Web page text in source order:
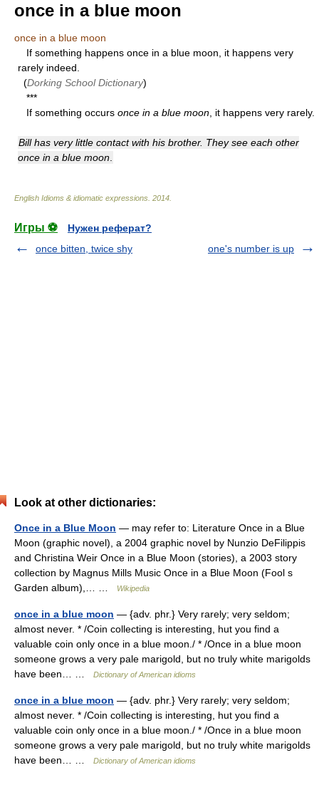
once in a blue moon
once in a blue moon
If something happens once in a blue moon, it happens very
rarely indeed.
(Dorking School Dictionary)
***
If something occurs once in a blue moon , it happens very rarely.
Bill has very little contact with his brother. They see each other
once in a blue moon
English Idioms & idiomatic expressions 2014
Игры ⚽
Нужен реферат?
once bitten, twice shy
one's number is up
Look at other dictionaries:
Once in a Blue Moon — may refer to: Literature Once in a Blue
Moon (graphic novel), a 2004 graphic novel by Nunzio DeFilippis
and Christina Weir Once in a Blue Moon (stories), a 2003 story
collection by Magnus Mills Music Once in a Blue Moon (Fool s
Garden album),… …
Wikipedia
once in a blue moon — {adv. phr.} Very rarely; very seldom;
almost never. * /Coin collecting is interesting, hut you find a
valuable coin only once in a blue moon./ * /Once in a blue moon
someone grows a very pale marigold, but no truly white marigolds
have been… …
Dictionary of American idioms
once in a blue moon — {adv. phr.} Very rarely; very seldom;
almost never. * /Coin collecting is interesting, hut you find a
valuable coin only once in a blue moon./ * /Once in a blue moon
someone grows a very pale marigold, but no truly white marigolds
have been… …
Dictionary of American idioms